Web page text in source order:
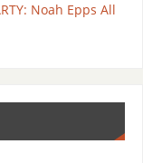
Noah Epps All